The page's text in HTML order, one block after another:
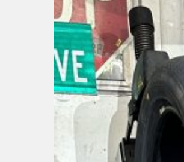
Hit enter to search or ESC to close